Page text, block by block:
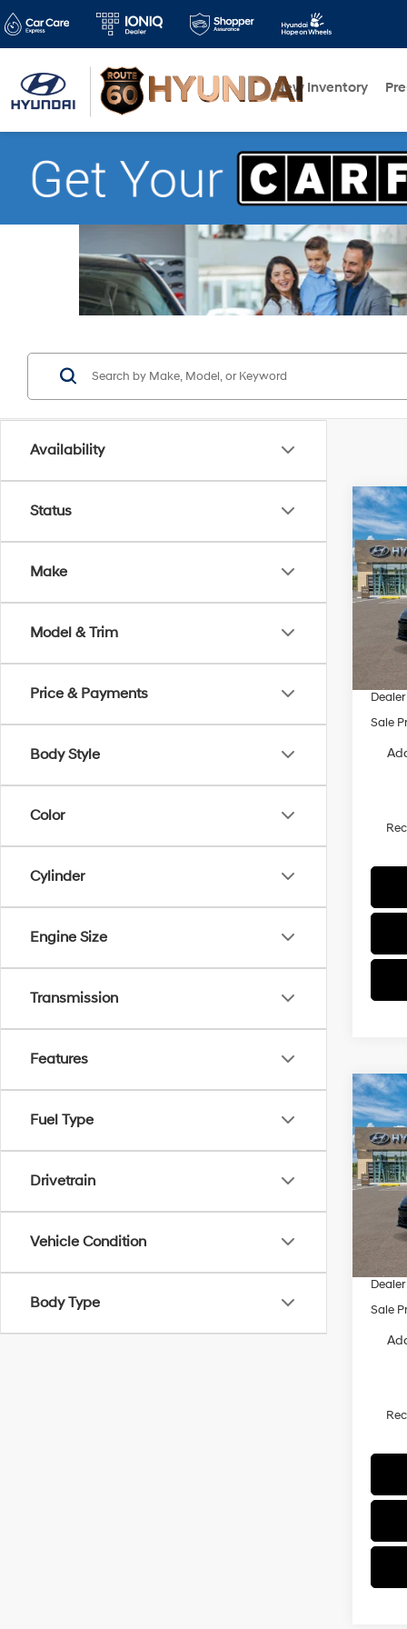
New Inventory
Availability
Status
Make
Model & Trim
Price & Payments
Body Style
Color
Cylinder
Engine Size
Transmission
Features
Fuel Type
Drivetrain
Vehicle Condition
Body Type
2026
SEL
VIN:
In
MSRP
Dealer
Sale
2026
SEL
VIN:
In
MSRP
Dealer
Sale